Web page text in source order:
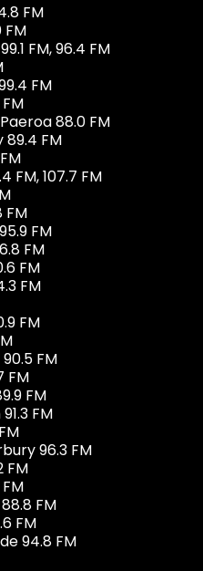
FM
FM
FM, 96.4 FM
FM
88.0 FM
89.4 FM
FM, 107.7 FM
FM
FM
FM
FM
FM
FM
FM
FM
FM
FM
96.3 FM
FM
FM
FM
94.8 FM